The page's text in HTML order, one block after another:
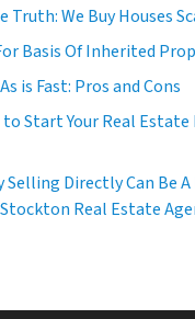
Truth: We Buy Houses
Basis Of Inherited
is Fast: Pros and Cons
to Start Your Real
Selling Directly Can Be
Real Estate